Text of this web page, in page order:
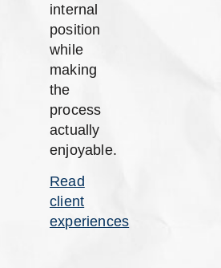
internal
position
while
making
the
process
actually
enjoyable.
Read
client
experiences